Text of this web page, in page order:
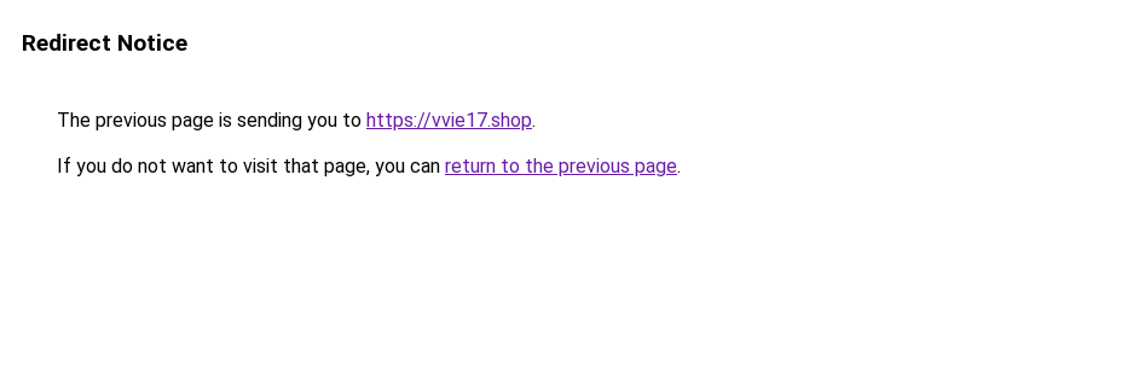
Redirect Notice
The previous page is sending you to https://vvie17.shop.
If you do not want to visit that page, you can return to the previous page.